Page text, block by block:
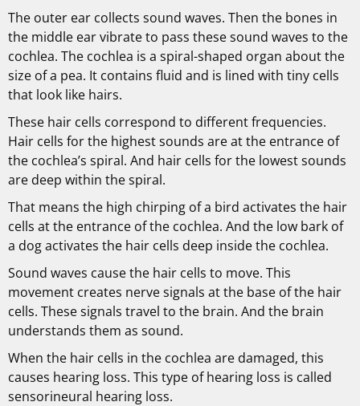
The outer ear collects sound waves. Then the bones in
the middle ear vibrate to pass these sound waves to the
cochlea. The cochlea is a spiral-shaped organ about the
size of a pea. It contains fluid and is lined with tiny cells
that look like hairs.
These hair cells correspond to different frequencies.
Hair cells for the highest sounds are at the entrance of
the cochlea’s spiral. And hair cells for the lowest sounds
are deep within the spiral.
That means the high chirping of a bird activates the hair
cells at the entrance of the cochlea. And the low bark of
a dog activates the hair cells deep inside the cochlea.
Sound waves cause the hair cells to move. This
movement creates nerve signals at the base of the hair
cells. These signals travel to the brain. And the brain
understands them as sound.
When the hair cells in the cochlea are damaged, this
causes hearing loss. This type of hearing loss is called
sensorineural hearing loss.